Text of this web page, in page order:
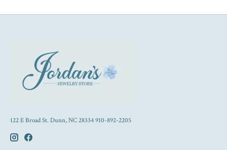
122 E Broad St. Dunn, NC 28334 910-892-2205